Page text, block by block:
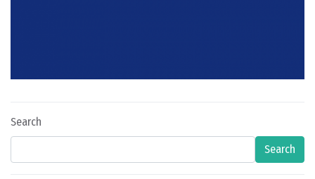
Search
Search